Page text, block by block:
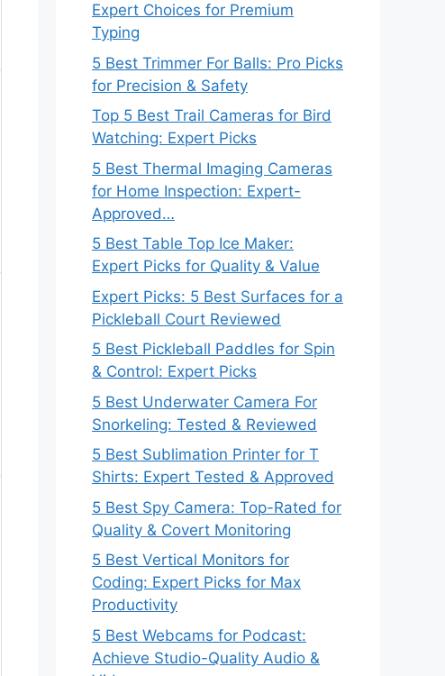
Expert Choices for Premium
Typing
5 Best Trimmer For Balls: Pro Picks
for Precision & Safety
Top 5 Best Trail Cameras for Bird
Watching: Expert Picks
5 Best Thermal Imaging Cameras
for Home Inspection: Expert-
Approved…
5 Best Table Top Ice Maker:
Expert Picks for Quality & Value
Expert Picks: 5 Best Surfaces for a
Pickleball Court Reviewed
5 Best Pickleball Paddles for Spin
& Control: Expert Picks
5 Best Underwater Camera For
Snorkeling: Tested & Reviewed
5 Best Sublimation Printer for T
Shirts: Expert Tested & Approved
5 Best Spy Camera: Top-Rated for
Quality & Covert Monitoring
5 Best Vertical Monitors for
Coding: Expert Picks for Max
Productivity
5 Best Webcams for Podcast:
Achieve Studio-Quality Audio &